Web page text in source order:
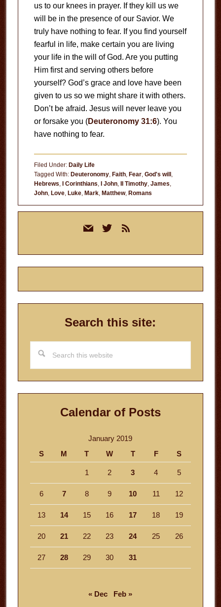
us to our knees in prayer. If they kill us we
will be in the presence of our Savior. We
truly have nothing to fear. If you find yourself
fearful in life, make certain you are living
your life in the will of God. Are you putting
Him first and serving others before
yourself? God’s grace and love have been
given to us so we might share it with others.
Don’t be afraid. Jesus will never leave you
or forsake you (Deuteronomy 31:6). You
have nothing to fear.
Filed Under: Daily Life
Tagged With: Deuteronomy, Faith, Fear, God's will,
Hebrews, I Corinthians, I John, II Timothy, James,
John, Love, Luke, Mark, Matthew, Romans
mail twitterrss
Search this site:
this
website
Calendar of Posts
January 2019
S
M T W T F S
1 2 3 4 5
6 7 8 9 10 11 12
13 14 15 16 17 18 19
20 21 22 23 24 25 26
27 28 29 30 31
« Dec Feb »